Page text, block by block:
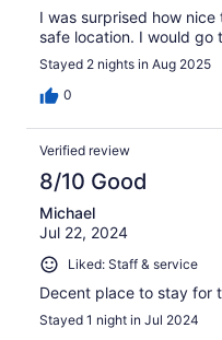
I was surprised how
safe location. I would go
Stayed 2 nights in Aug 2025
0
Verified review
8/10 Good
Michael
Jul 22, 2024
Liked: Staff & service
Decent place to stay for
Stayed 1 night in Jul 2024